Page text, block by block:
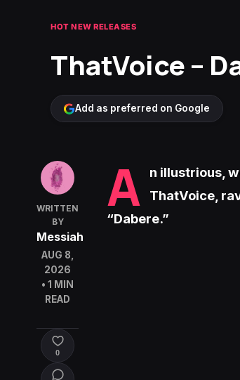
HOT NEW RELEASES
ThatVoice –
Add as preferred on Google
WRITTEN
BY
Messiah
AUG 8,
2026
• 1 MIN
READ
0
A
n illustrious,
ThatVoice,
“Dabere.”